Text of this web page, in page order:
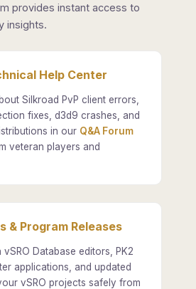
provides instant access to
insights.
Help Center
Silkroad PvP client errors,
fixes, d3d9 crashes, and
in our Q&A Forum
veteran players and
& Program Releases
Database editors, PK2
applications, and updated
vSRO projects safely from